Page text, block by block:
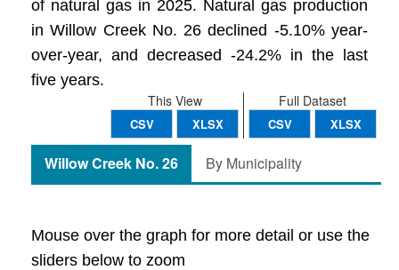
of natural gas in 2025. Natural gas production
in Willow Creek No. 26 declined -5.10% year-
over-year, and decreased -24.2% in the last
five years.
Full Dataset
CSV XLSX
This View
CSV XLSX
Willow Creek No. 26 By Municipality
Mouse over the graph for more detail or use the
sliders below to zoom